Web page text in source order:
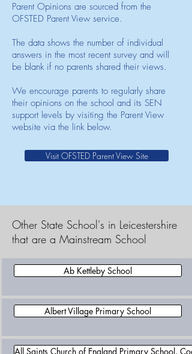
Parent Opinions are sourced from the
OFSTED Parent View service.
The data shows the number of individual
answers in the most recent survey and will
be blank if no parents shared their views.
We encourage parents to regularly share
their opinions on the school and its SEN
support levels by visiting the Parent View
website via the link below.
Visit OFSTED Parent View Site
Other State School's in Leicestershire
that are a Mainstream School
Ab Kettleby School
Albert Village Primary School
All Saints Church of England Primary School,